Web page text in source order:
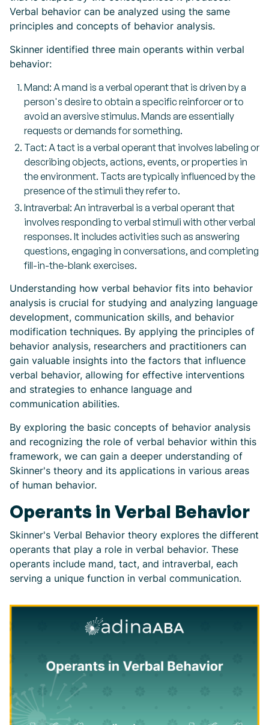
Verbal behavior can be analyzed using the same
principles and concepts of behavior analysis.
Skinner identified three main operants within verbal
behavior:
Mand: A mand is a verbal operant that is driven by a
person's desire to obtain a specific reinforcer or to
avoid an aversive stimulus. Mands are essentially
requests or demands for something.
Tact: A tact is a verbal operant that involves labeling or
describing objects, actions, events, or properties in
the environment. Tacts are typically influenced by the
presence of the stimuli they refer to.
Intraverbal: An intraverbal is a verbal operant that
involves responding to verbal stimuli with other verbal
responses. It includes activities such as answering
questions, engaging in conversations, and completing
fill-in-the-blank exercises.
Understanding how verbal behavior fits into behavior
analysis is crucial for studying and analyzing language
development, communication skills, and behavior
modification techniques. By applying the principles of
behavior analysis, researchers and practitioners can
gain valuable insights into the factors that influence
verbal behavior, allowing for effective interventions
and strategies to enhance language and
communication abilities.
By exploring the basic concepts of behavior analysis
and recognizing the role of verbal behavior within this
framework, we can gain a deeper understanding of
Skinner's theory and its applications in various areas
of human behavior.
Operants in Verbal Behavior
Skinner's Verbal Behavior theory explores the different
operants that play a role in verbal behavior. These
operants include mand, tact, and intraverbal, each
serving a unique function in verbal communication.